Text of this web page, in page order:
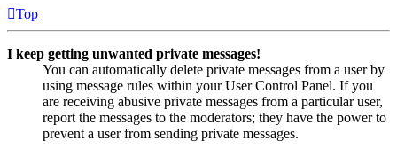
Top
I keep getting unwanted private messages!
You can automatically delete private messages from a user by
using message rules within your User Control Panel. If you
are receiving abusive private messages from a particular user,
report the messages to the moderators; they have the power to
prevent a user from sending private messages.